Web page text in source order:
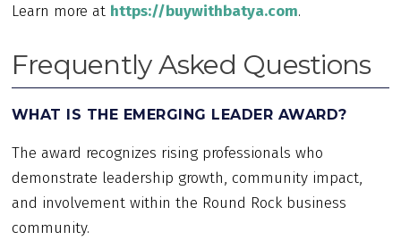
Learn more at https://buywithbatya.com.
Frequently Asked Questions
WHAT IS THE EMERGING LEADER AWARD?
The award recognizes rising professionals who
demonstrate leadership growth, community impact,
and involvement within the Round Rock business
community.